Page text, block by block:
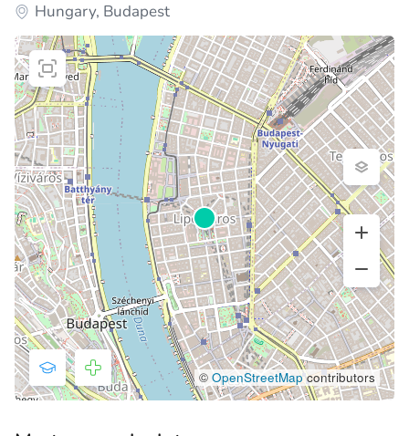
Hungary, Budapest
© OpenStreetMapcontributors